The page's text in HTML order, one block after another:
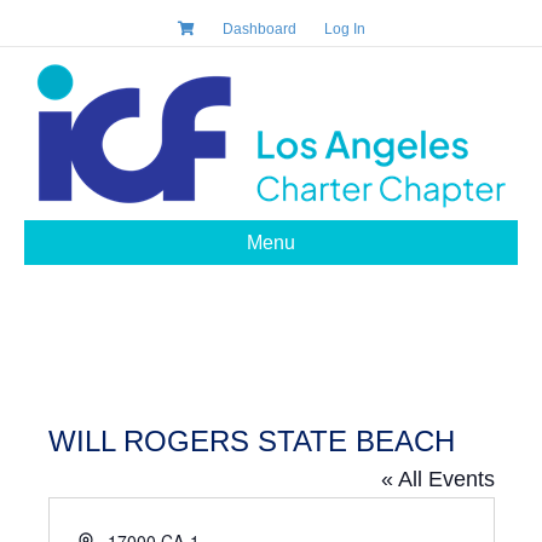
Dashboard Log In
Menu
WILL ROGERS STATE BEACH
« All Events